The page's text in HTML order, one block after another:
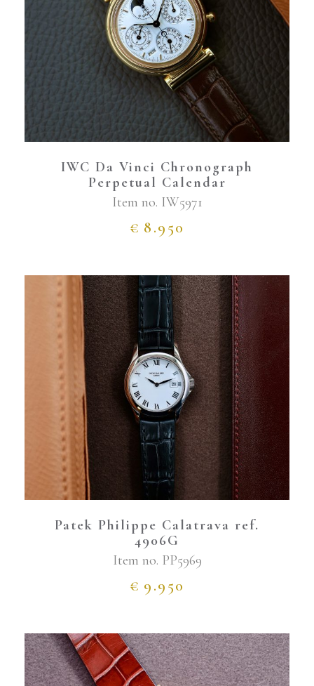
IWC Da Vinci Chronograph
Perpetual Calendar
€ 8.950
Item no. IW5971
Patek Philippe Calatrava ref.
4906G
€ 9.950
Item no. PP5969